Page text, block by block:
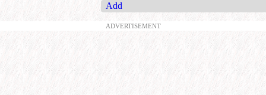
Add
ADVERTISEMENT